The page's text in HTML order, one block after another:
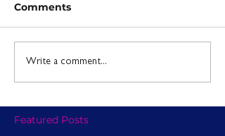
Comments
Write a comment...
Featured Posts